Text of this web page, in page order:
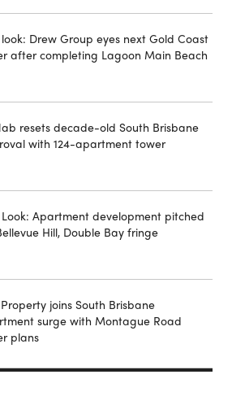
look: Drew Group eyes next Gold Coast
after completing Lagoon Main Beach
resets decade-old South Brisbane
with 124-apartment tower
Look: Apartment development pitched
Hill, Double Bay fringe
Property joins South Brisbane
surge with Montague Road
plans